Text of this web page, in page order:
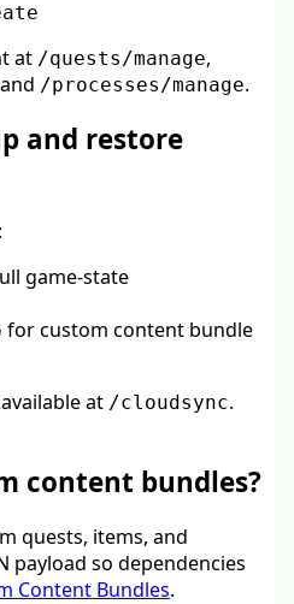
at /quests/manage,
/processes/manage.
and restore
game-state
for custom content bundle
at /cloudsync.
content bundles?
quests, items, and
payload so dependencies
Content Bundles.